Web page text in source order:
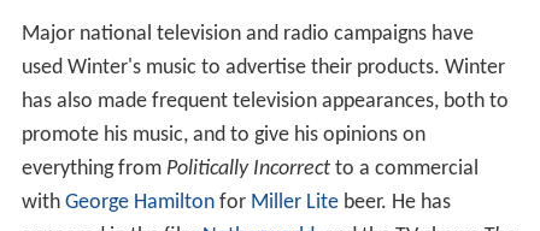
Major national television and radio campaigns have
used Winter's music to advertise their products. Winter
has also made frequent television appearances, both to
promote his music, and to give his opinions on
everything from Politically Incorrect to a commercial
with George Hamiltonfor Miller Lite beer. He has